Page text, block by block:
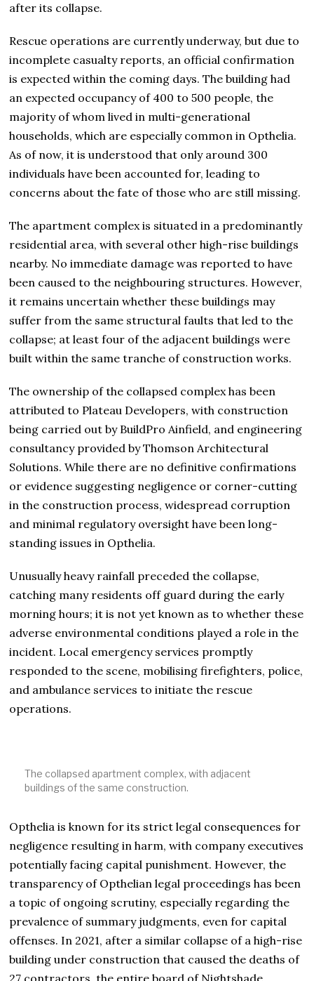
after its collapse.
Rescue operations are currently underway, but due to
incomplete casualty reports, an official confirmation
is expected within the coming days. The building had
an expected occupancy of 400 to 500 people, the
majority of whom lived in multi-generational
households, which are especially common in Opthelia.
As of now, it is understood that only around 300
individuals have been accounted for, leading to
concerns about the fate of those who are still missing.
The apartment complex is situated in a predominantly
residential area, with several other high-rise buildings
nearby. No immediate damage was reported to have
been caused to the neighbouring structures. However,
it remains uncertain whether these buildings may
suffer from the same structural faults that led to the
collapse; at least four of the adjacent buildings were
built within the same tranche of construction works.
The ownership of the collapsed complex has been
attributed to Plateau Developers, with construction
being carried out by BuildPro Ainfield, and engineering
consultancy provided by Thomson Architectural
Solutions. While there are no definitive confirmations
or evidence suggesting negligence or corner-cutting
in the construction process, widespread corruption
and minimal regulatory oversight have been long-
standing issues in Opthelia.
Unusually heavy rainfall preceded the collapse,
catching many residents off guard during the early
morning hours; it is not yet known as to whether these
adverse environmental conditions played a role in the
incident. Local emergency services promptly
responded to the scene, mobilising firefighters, police,
and ambulance services to initiate the rescue
operations.
The collapsed apartment complex, with adjacent
buildings of the same construction.
Opthelia is known for its strict legal consequences for
negligence resulting in harm, with company executives
potentially facing capital punishment. However, the
transparency of Opthelian legal proceedings has been
a topic of ongoing scrutiny, especially regarding the
prevalence of summary judgments, even for capital
offenses. In 2021, after a similar collapse of a high-rise
building under construction that caused the deaths of
27 contractors, the entire board of Nightshade